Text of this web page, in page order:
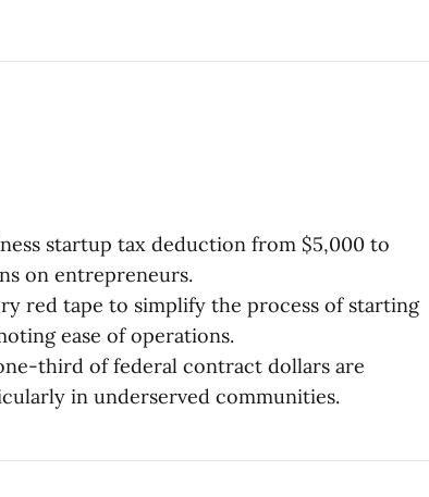
startup tax deduction from $5,000 to
on entrepreneurs.
red tape to simplify the process of starting
ease of operations.
third of federal contract dollars are
in underserved communities.